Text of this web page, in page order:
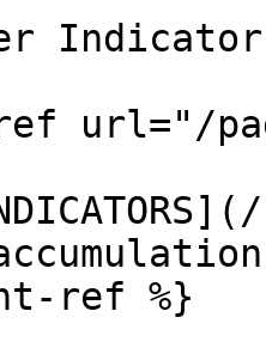
url="/
ref %}